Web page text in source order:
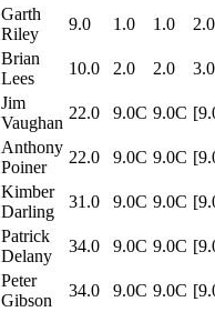
Garth
Riley
9.0 1.0 1.0 2.0
Brian
Lees
10.0 2.0 2.0 3.0
Jim
Vaughan
22.0 9.0C 9.0C
Anthony
Poiner
22.0 9.0C 9.0C
Kimber
Darling
31.0 9.0C 9.0C
Patrick
Delany
34.0 9.0C 9.0C
Peter
Gibson
34.0 9.0C 9.0C